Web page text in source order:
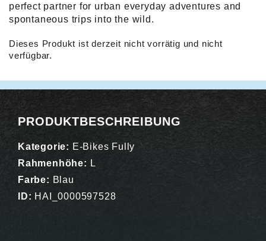
perfect partner for urban everyday adventures and
spontaneous trips into the wild.
Dieses Produkt ist derzeit nicht vorrätig und nicht
verfügbar.
PRODUKTBESCHREIBUNG
Kategorie: E-Bikes Fully
Rahmenhöhe: L
Farbe: Blau
ID: HAI_0000597528